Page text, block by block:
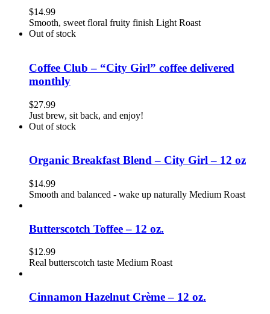
$14.99
Smooth, sweet floral fruity finish Light Roast
Out of stock
Coffee Club – “City Girl” coffee delivered
monthly
$27.99
Just brew, sit back, and enjoy!
Out of stock
Organic Breakfast Blend – City Girl – 12 oz
$14.99
Smooth and balanced - wake up naturally Medium Roast
Butterscotch Toffee – 12 oz.
$12.99
Real butterscotch taste Medium Roast
Cinnamon Hazelnut Crème – 12 oz.